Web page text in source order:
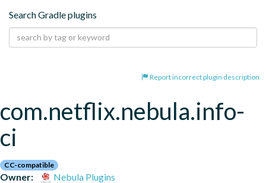
Search Gradle plugins
Report incorrect plugin description
com.netflix.nebula.info-
ci
CC-compatible
Owner:
Nebula Plugins